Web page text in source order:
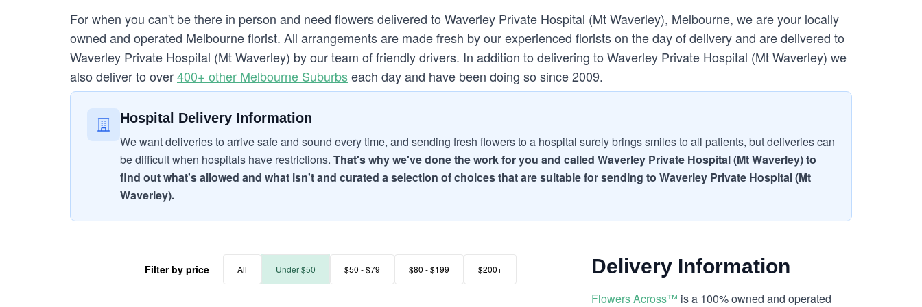
For when you can't be there in person and need flowers delivered to Waverley Private Hospital (Mt Waverley), Melbourne, we are your locally
owned and operated Melbourne florist. All arrangements are made fresh by our experienced florists on the day of delivery and are delivered to
Waverley Private Hospital (Mt Waverley) by our team of friendly drivers. In addition to delivering to Waverley Private Hospital (Mt Waverley) we
also deliver to over400+ other Melbourne Suburbseach day and have been doing so since 2009.
Hospital Delivery Information
We want deliveries to arrive safe and sound every time, and sending fresh flowers to a hospital surely brings smiles to all patients, but deliveries can
be difficult when hospitals have restrictions. That's why we've done the work for you and called Waverley Private Hospital (Mt Waverley) to
find out what's allowed and what isn't and curated a selection of choices that are suitable for sending to Waverley Private Hospital (Mt
Waverley).
Filter by price All Under $50 $50 - $79 $80 - $199 $200+ Delivery Information
Flowers Across™ is a 100% owned and operated